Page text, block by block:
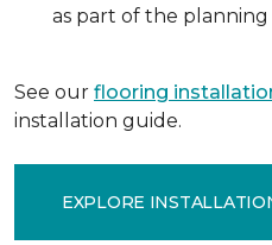
as part of the planning
See our flooring
installation guide.
EXPLORE